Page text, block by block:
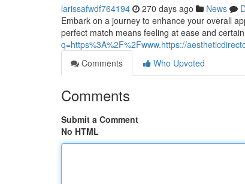
larissafwdf764194 270 days ago News
Embark on a journey to enhance your overall
perfect match means feeling at ease and
q=https%3A%2F%2Fwww.https://
Comments
Who Upvoted
Comments
Submit a Comment
No HTML